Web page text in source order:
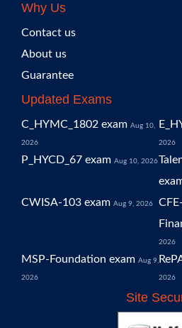
Why Us
Contact us
About us
Guarantee
Updated Exams
C_HYMC_1802 exam Aug 10,
2026 2026
P_HYCD_67 exam Aug 10, 2026
CWISA-103 exam Aug 9, 2026
2026
MSP-Foundation exam Aug 9,
2026 2026
Site